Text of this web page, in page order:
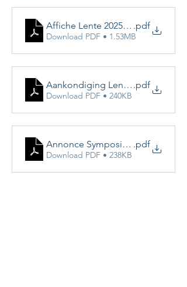
Affiche Lente 2025 def.pdf
Download PDF • 1.53MB
Aankondiging Lentesymposium
.pdf
Download PDF • 240KB
Annonce Symposium de
.pdf
Download PDF • 238KB